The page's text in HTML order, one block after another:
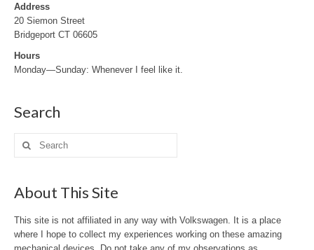
Address
20 Siemon Street
Bridgeport CT 06605
Hours
Monday—Sunday: Whenever I feel like it.
Search
Search
About This Site
This site is not affiliated in any way with Volkswagen. It is a place
where I hope to collect my experiences working on these amazing